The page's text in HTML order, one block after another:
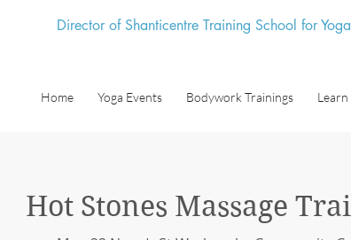
Director of Shanticentre Training School for
Home Yoga Events Bodywork Trainings
Hot Stones Massage